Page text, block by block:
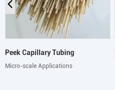
Peek Capillary Tubing
Micro-scale Applications